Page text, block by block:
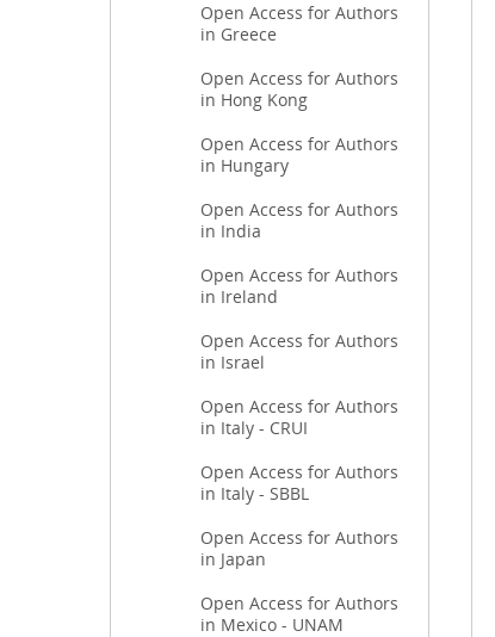
Open Access for Authors
in Greece
Open Access for Authors
in Hong Kong
Open Access for Authors
in Hungary
Open Access for Authors
in India
Open Access for Authors
in Ireland
Open Access for Authors
in Israel
Open Access for Authors
in Italy - CRUI
Open Access for Authors
in Italy - SBBL
Open Access for Authors
in Japan
Open Access for Authors
in Mexico - UNAM